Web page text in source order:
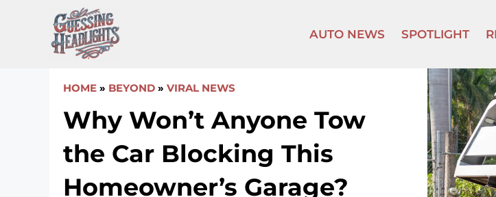
content
AUTO NEWS SPOTLIGHT
HOME » BEYOND » VIRAL NEWS
Why Won’t Anyone Tow
the Car Blocking This
Homeowner’s Garage?